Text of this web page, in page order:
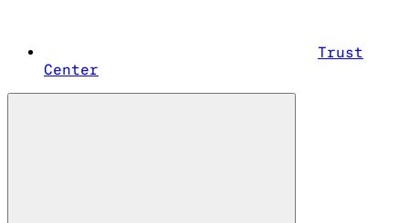
Trust
Center